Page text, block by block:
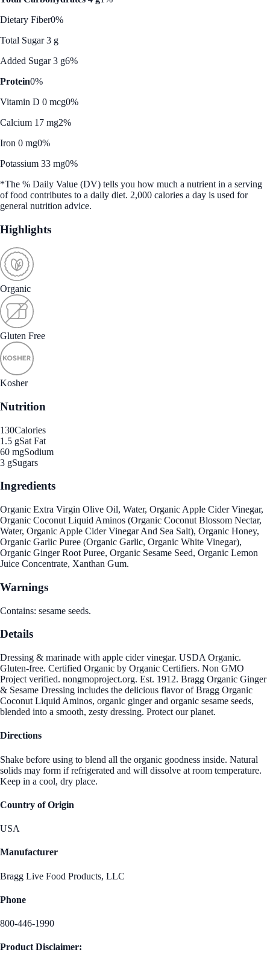
Dietary Fiber0%
Total Sugar 3 g
Added Sugar 3 g6%
Protein0%
Vitamin D 0 mcg0%
Calcium 17 mg2%
Iron 0 mg0%
Potassium 33 mg0%
*The % Daily Value (DV) tells you how much a nutrient in a serving
of food contributes to a daily diet. 2,000 calories a day is used for
general nutrition advice.
Highlights
Organic
Gluten Free
Kosher
Nutrition
130Calories
1.5 gSat Fat
60 mgSodium
3 gSugars
Ingredients
Organic Extra Virgin Olive Oil, Water, Organic Apple Cider Vinegar,
Organic Coconut Liquid Aminos (Organic Coconut Blossom Nectar,
Water, Organic Apple Cider Vinegar And Sea Salt), Organic Honey,
Organic Garlic Puree (Organic Garlic, Organic White Vinegar),
Organic Ginger Root Puree, Organic Sesame Seed, Organic Lemon
Juice Concentrate, Xanthan Gum.
Warnings
Contains: sesame seeds.
Details
Dressing & marinade with apple cider vinegar. USDA Organic.
Gluten-free. Certified Organic by Organic Certifiers. Non GMO
Project verified. nongmoproject.org. Est. 1912. Bragg Organic Ginger
& Sesame Dressing includes the delicious flavor of Bragg Organic
Coconut Liquid Aminos, organic ginger and organic sesame seeds,
blended into a smooth, zesty dressing. Protect our planet.
Directions
Shake before using to blend all the organic goodness inside. Natural
solids may form if refrigerated and will dissolve at room temperature.
Keep in a cool, dry place.
Country of Origin
USA
Manufacturer
Bragg Live Food Products, LLC
Phone
800-446-1990
Product Disclaimer: